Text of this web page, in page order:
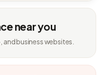
near you
and business websites.